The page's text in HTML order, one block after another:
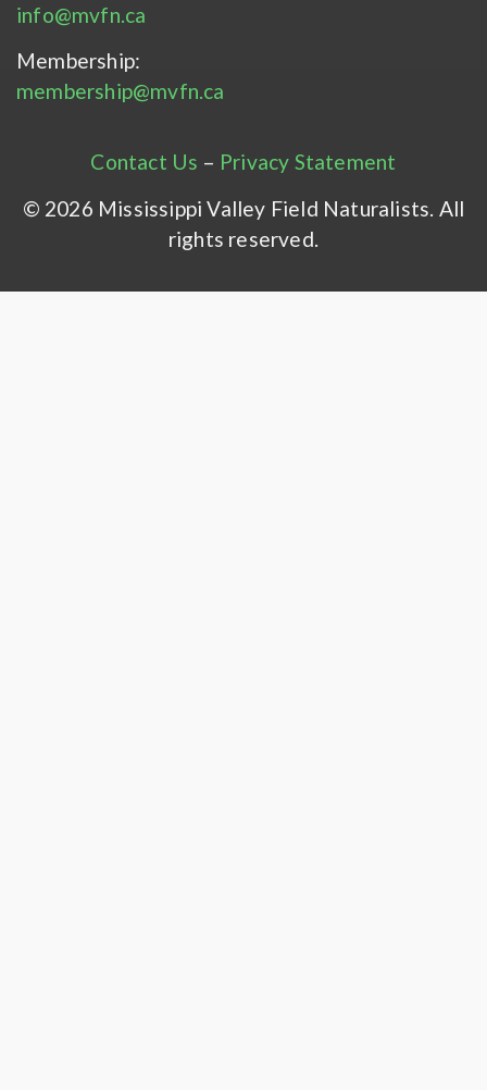
info@mvfn.ca
Membership:
membership@mvfn.ca
Contact Us – Privacy Statement
© 2026 Mississippi Valley Field Naturalists. All
rights reserved.